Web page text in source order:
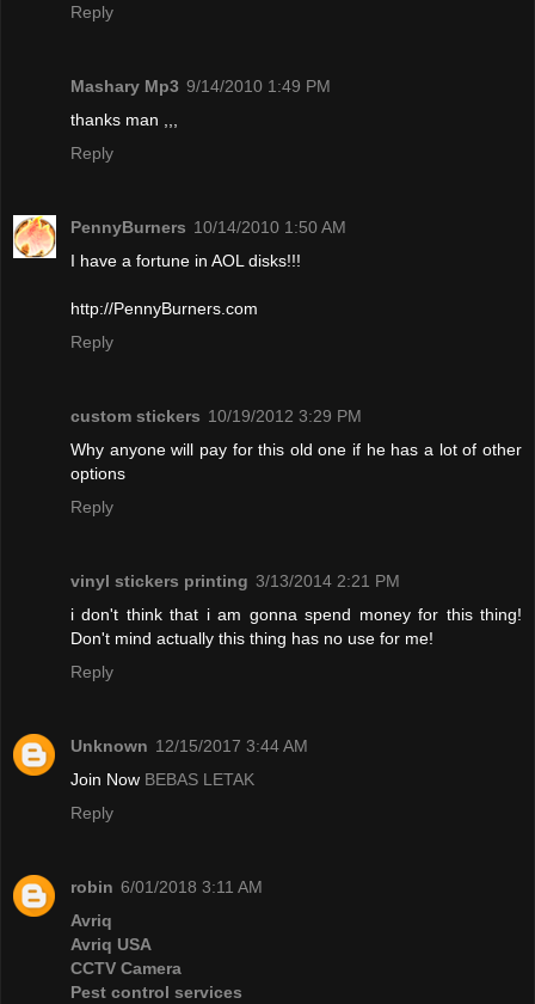
Reply
Mashary Mp3 9/14/2010 1:49 PM
thanks man ,,,
Reply
PennyBurners 10/14/2010 1:50 AM
I have a fortune in AOL disks!!!
http://PennyBurners.com
Reply
custom stickers 10/19/2012 3:29 PM
Why anyone will pay for this old one if he has a lot of other
options
Reply
vinyl stickers printing 3/13/2014 2:21 PM
i don't think that i am gonna spend money for this thing!
Don't mind actually this thing has no use for me!
Reply
Unknown 12/15/2017 3:44 AM
Join Now BEBAS LETAK
Reply
robin 6/01/2018 3:11 AM
Avriq
Avriq USA
CCTV Camera
Pest control services